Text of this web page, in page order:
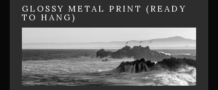
GLOSSY METAL PRINT (READY
TO HANG)